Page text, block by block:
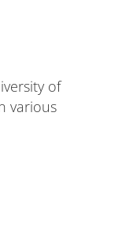
of
various